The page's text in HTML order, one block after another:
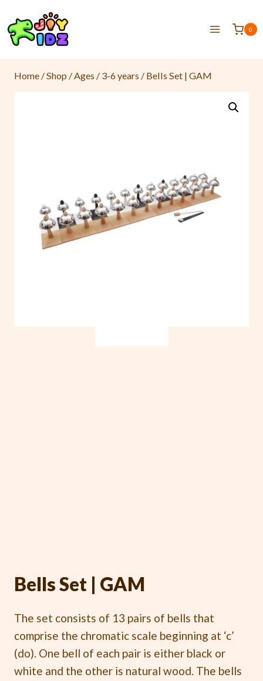
0
Home /Shop /Ages / 3-6 years / Bells Set | GAM
Bells Set | GAM
The set consists of 13 pairs of bells that
comprise the chromatic scale beginning at ‘c’
(do). One bell of each pair is either black or
white and the other is natural wood. The bells